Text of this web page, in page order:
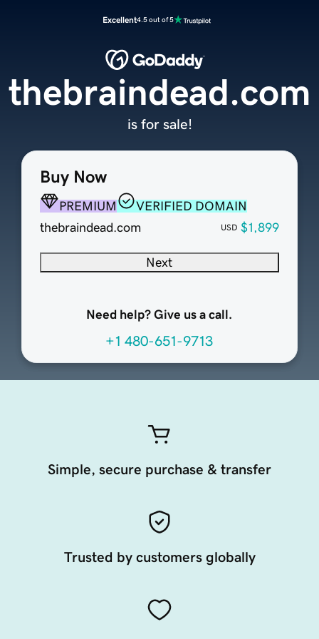
Excellent4.5 out of 5
Buy Now
PREMIUM
VERIFIED DOMAIN
thebraindead.com
USD $1,899
Next
Need help? Give us a call.
+1 480-651-9713
thebraindead.com
is for sale!
Simple, secure purchase & transfer
Trusted by customers globally